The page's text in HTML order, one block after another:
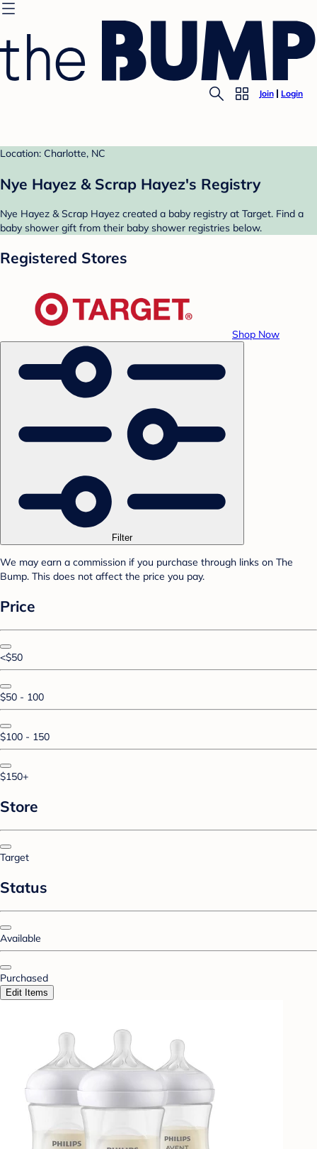
Join Login
Location: Charlotte, NC
Nye Hayez & Scrap Hayez's Registry
Nye Hayez & Scrap Hayez created a baby registry at Target. Find a
baby shower gift from their baby shower registries below.
Registered Stores
Shop Now
Filter
We may earn a commission if you purchase through links on The
Bump. This does not affect the price you pay.
Price
<$50
$50 - 100
$100 - 150
$150+
Store
Target
Status
Available
Purchased
Edit Items